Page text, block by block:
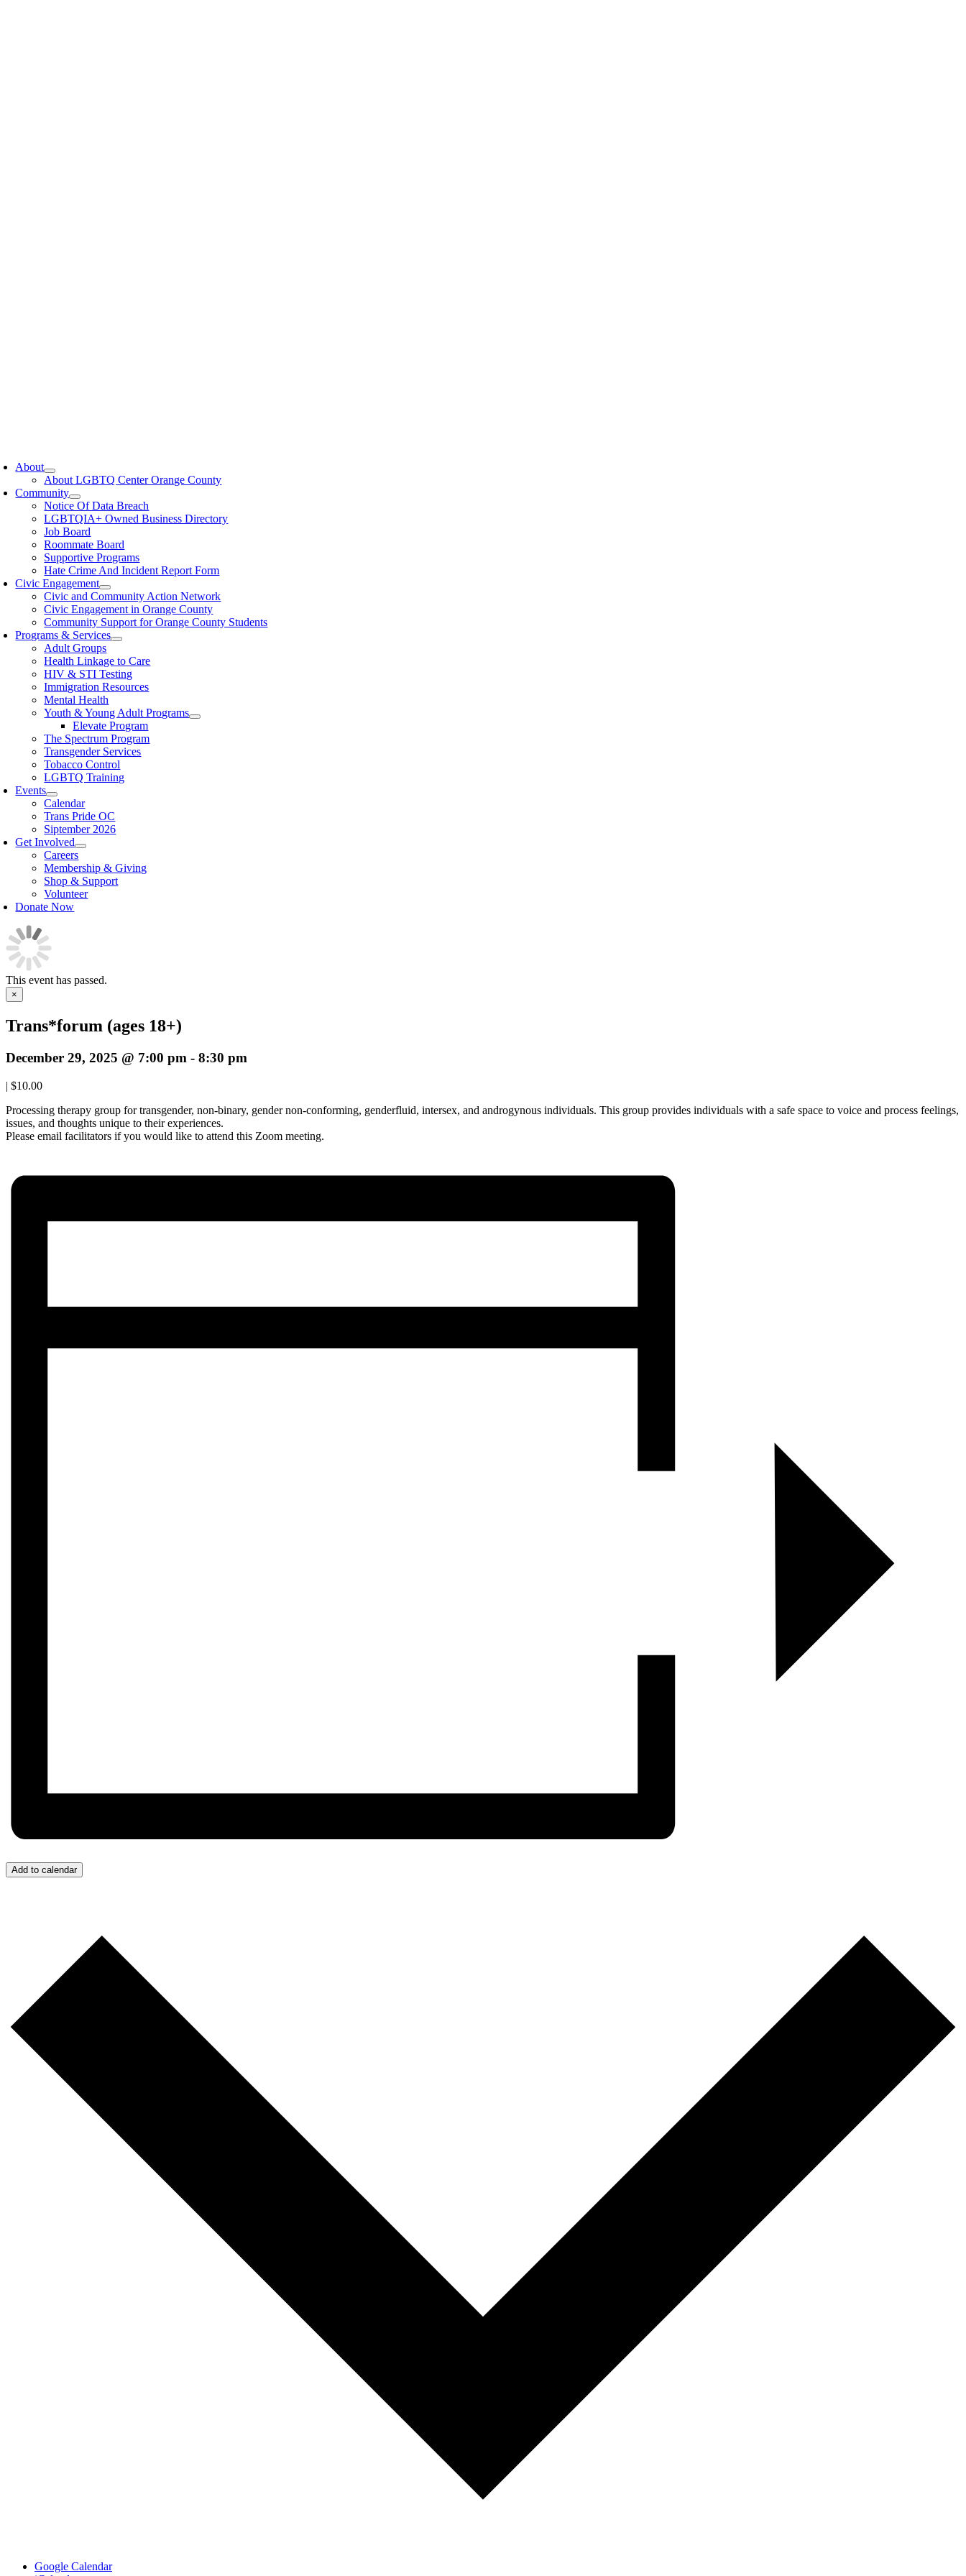
About
About LGBTQ Center Orange County
Community
Notice Of Data Breach
LGBTQIA+ Owned Business Directory
Job Board
Roommate Board
Supportive Programs
Hate Crime And Incident Report Form
Civic Engagement
Civic and Community Action Network
Civic Engagement in Orange County
Community Support for Orange County Students
Programs & Services
Adult Groups
Health Linkage to Care
HIV & STI Testing
Immigration Resources
Mental Health
Youth & Young Adult Programs
Elevate Program
The Spectrum Program
Transgender Services
Tobacco Control
LGBTQ Training
Events
Calendar
Trans Pride OC
Siptember 2026
Get Involved
Careers
Membership & Giving
Shop & Support
Volunteer
Donate Now
This event has passed.
×
Trans*forum (ages 18+)
December 29, 2025 @ 7:00 pm - 8:30 pm
| $10.00
Processing therapy group for transgender, non-binary, gender non-conforming, genderfluid, intersex, and androgynous individuals. This group provides individuals with a safe space to voice and process feelings,
issues, and thoughts unique to their experiences.
Please email facilitators if you would like to attend this Zoom meeting.
Add to calendar
Google Calendar